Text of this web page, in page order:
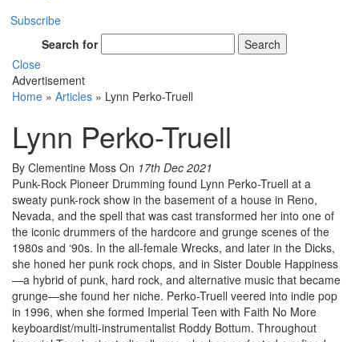
Subscribe
Search for
Search
Close
Advertisement
Home » Articles » Lynn Perko-Truell
Lynn Perko-Truell
By Clementine Moss On 17th Dec 2021
Punk-Rock Pioneer Drumming found Lynn Perko-Truell at a
sweaty punk-rock show in the basement of a house in Reno,
Nevada, and the spell that was cast transformed her into one of
the iconic drummers of the hardcore and grunge scenes of the
1980s and ‘90s. In the all-female Wrecks, and later in the Dicks,
she honed her punk rock chops, and in Sister Double Happiness
—a hybrid of punk, hard rock, and alternative music that became
grunge—she found her niche. Perko-Truell veered into indie pop
in 1996, when she formed Imperial Teen with Faith No More
keyboardist/multi-instrumentalist Roddy Bottum. Throughout